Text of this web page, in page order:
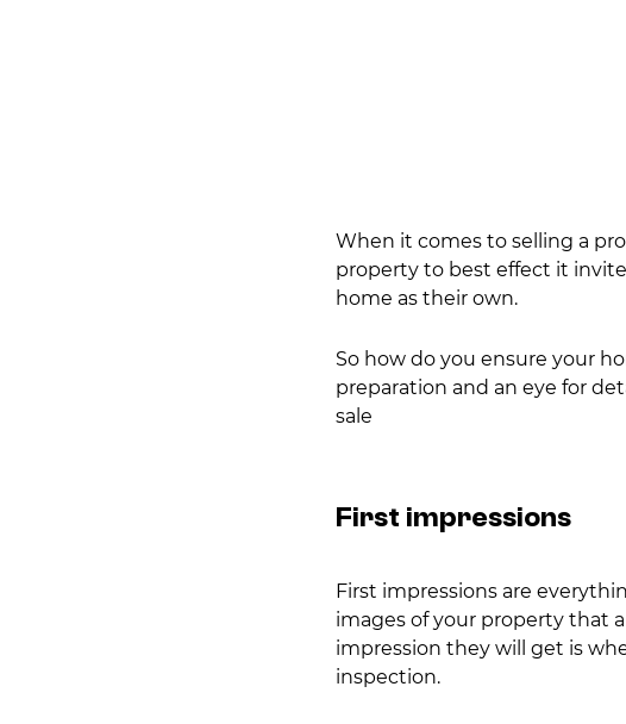
When it comes to selling a
property to best effect it
home as their own.
So how do you ensure your
preparation and an eye for
sale
First impressions
First impressions are
images of your property that
impression they will get is
inspection.